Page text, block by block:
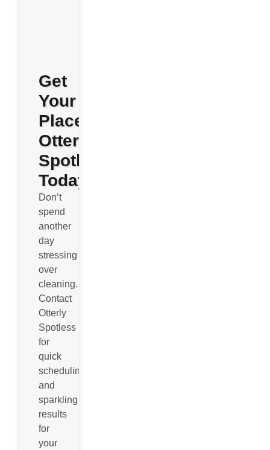
Get
Your
Place
Otterly
Spotless
Today
Don’t
spend
another
day
stressing
over
cleaning.
Contact
Otterly
Spotless
for
quick
scheduling
and
sparkling
results
for
your